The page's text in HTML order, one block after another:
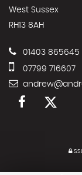
West Sussex
RH13 8AH
01403 865645
07799 716607